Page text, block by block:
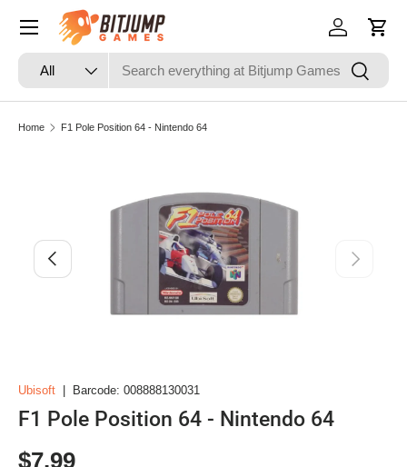
Skip to content
Search
Product type
All Search
Log in Cart
Home F1 Pole Position 64 - Nintendo 64
Previous Next
Ubisoft Barcode: 008888130031
F1 Pole Position 64 - Nintendo 64
Regular price
$7.99